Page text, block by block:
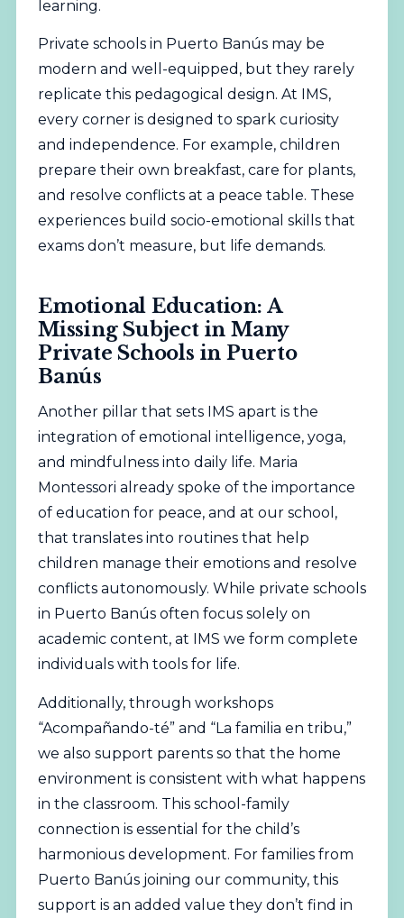
learning.
Private schools in Puerto Banús may be
modern and well-equipped, but they rarely
replicate this pedagogical design. At IMS,
every corner is designed to spark curiosity
and independence. For example, children
prepare their own breakfast, care for plants,
and resolve conflicts at a peace table. These
experiences build socio-emotional skills that
exams don’t measure, but life demands.
Emotional Education: A
Missing Subject in Many
Private Schools in Puerto
Banús
Another pillar that sets IMS apart is the
integration of emotional intelligence, yoga,
and mindfulness into daily life. Maria
Montessori already spoke of the importance
of education for peace, and at our school,
that translates into routines that help
children manage their emotions and resolve
conflicts autonomously. While private schools
in Puerto Banús often focus solely on
academic content, at IMS we form complete
individuals with tools for life.
Additionally, through workshops
“Acompañando-té” and “La familia en tribu,”
we also support parents so that the home
environment is consistent with what happens
in the classroom. This school-family
connection is essential for the child’s
harmonious development. For families from
Puerto Banús joining our community, this
support is an added value they don’t find in